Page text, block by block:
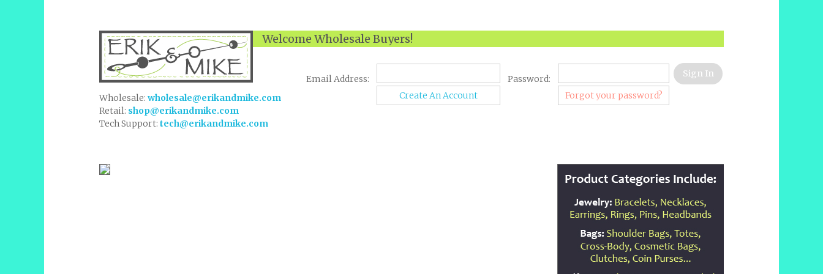
Welcome Wholesale Buyers!
Email Address:
Password:
Create An Account
Forgot your password?
Wholesale: wholesale@erikandmike.com
Retail: shop@erikandmike.com
Tech Support: tech@erikandmike.com